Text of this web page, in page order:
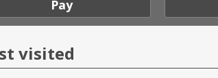
Pay
visited